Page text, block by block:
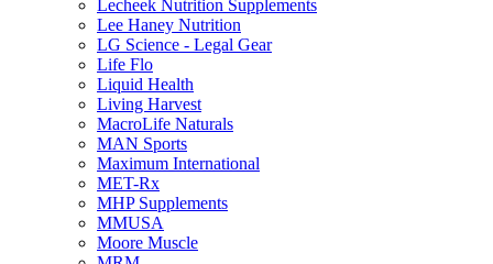
Lecheek Nutrition Supplements
Lee Haney Nutrition
LG Science - Legal Gear
Life Flo
Liquid Health
Living Harvest
MacroLife Naturals
MAN Sports
Maximum International
MET-Rx
MHP Supplements
MMUSA
Moore Muscle